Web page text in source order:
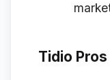
Tidio Pros